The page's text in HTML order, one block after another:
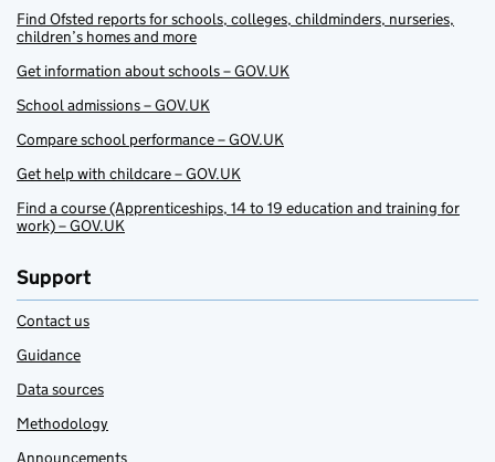
Find Ofsted reports for schools, colleges, childminders, nurseries,
children’s homes and more
Get information about schools – GOV.UK
School admissions – GOV.UK
Compare school performance – GOV.UK
Get help with childcare – GOV.UK
Find a course (Apprenticeships, 14 to 19 education and training for
work) – GOV.UK
Support
Contact us
Guidance
Data sources
Methodology
Announcements